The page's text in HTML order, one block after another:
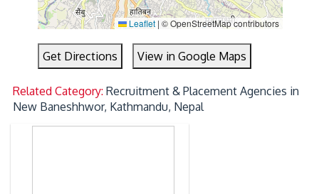
Leaflet | © OpenStreetMap contributors
Get Directions View in Google Maps
Related Category:Recruitment & Placement Agencies in
New Baneshhwor, Kathmandu, Nepal